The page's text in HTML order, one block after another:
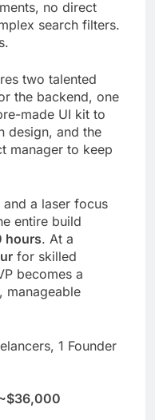
no direct
search filters.
two talented
the backend, one
made UI kit to
design, and the
manager to keep
a laser focus
entire build
hours. At a
for skilled
becomes a
manageable
1 Founder